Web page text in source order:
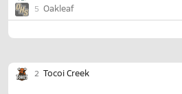
5 Oakleaf
2 Tocoi Creek